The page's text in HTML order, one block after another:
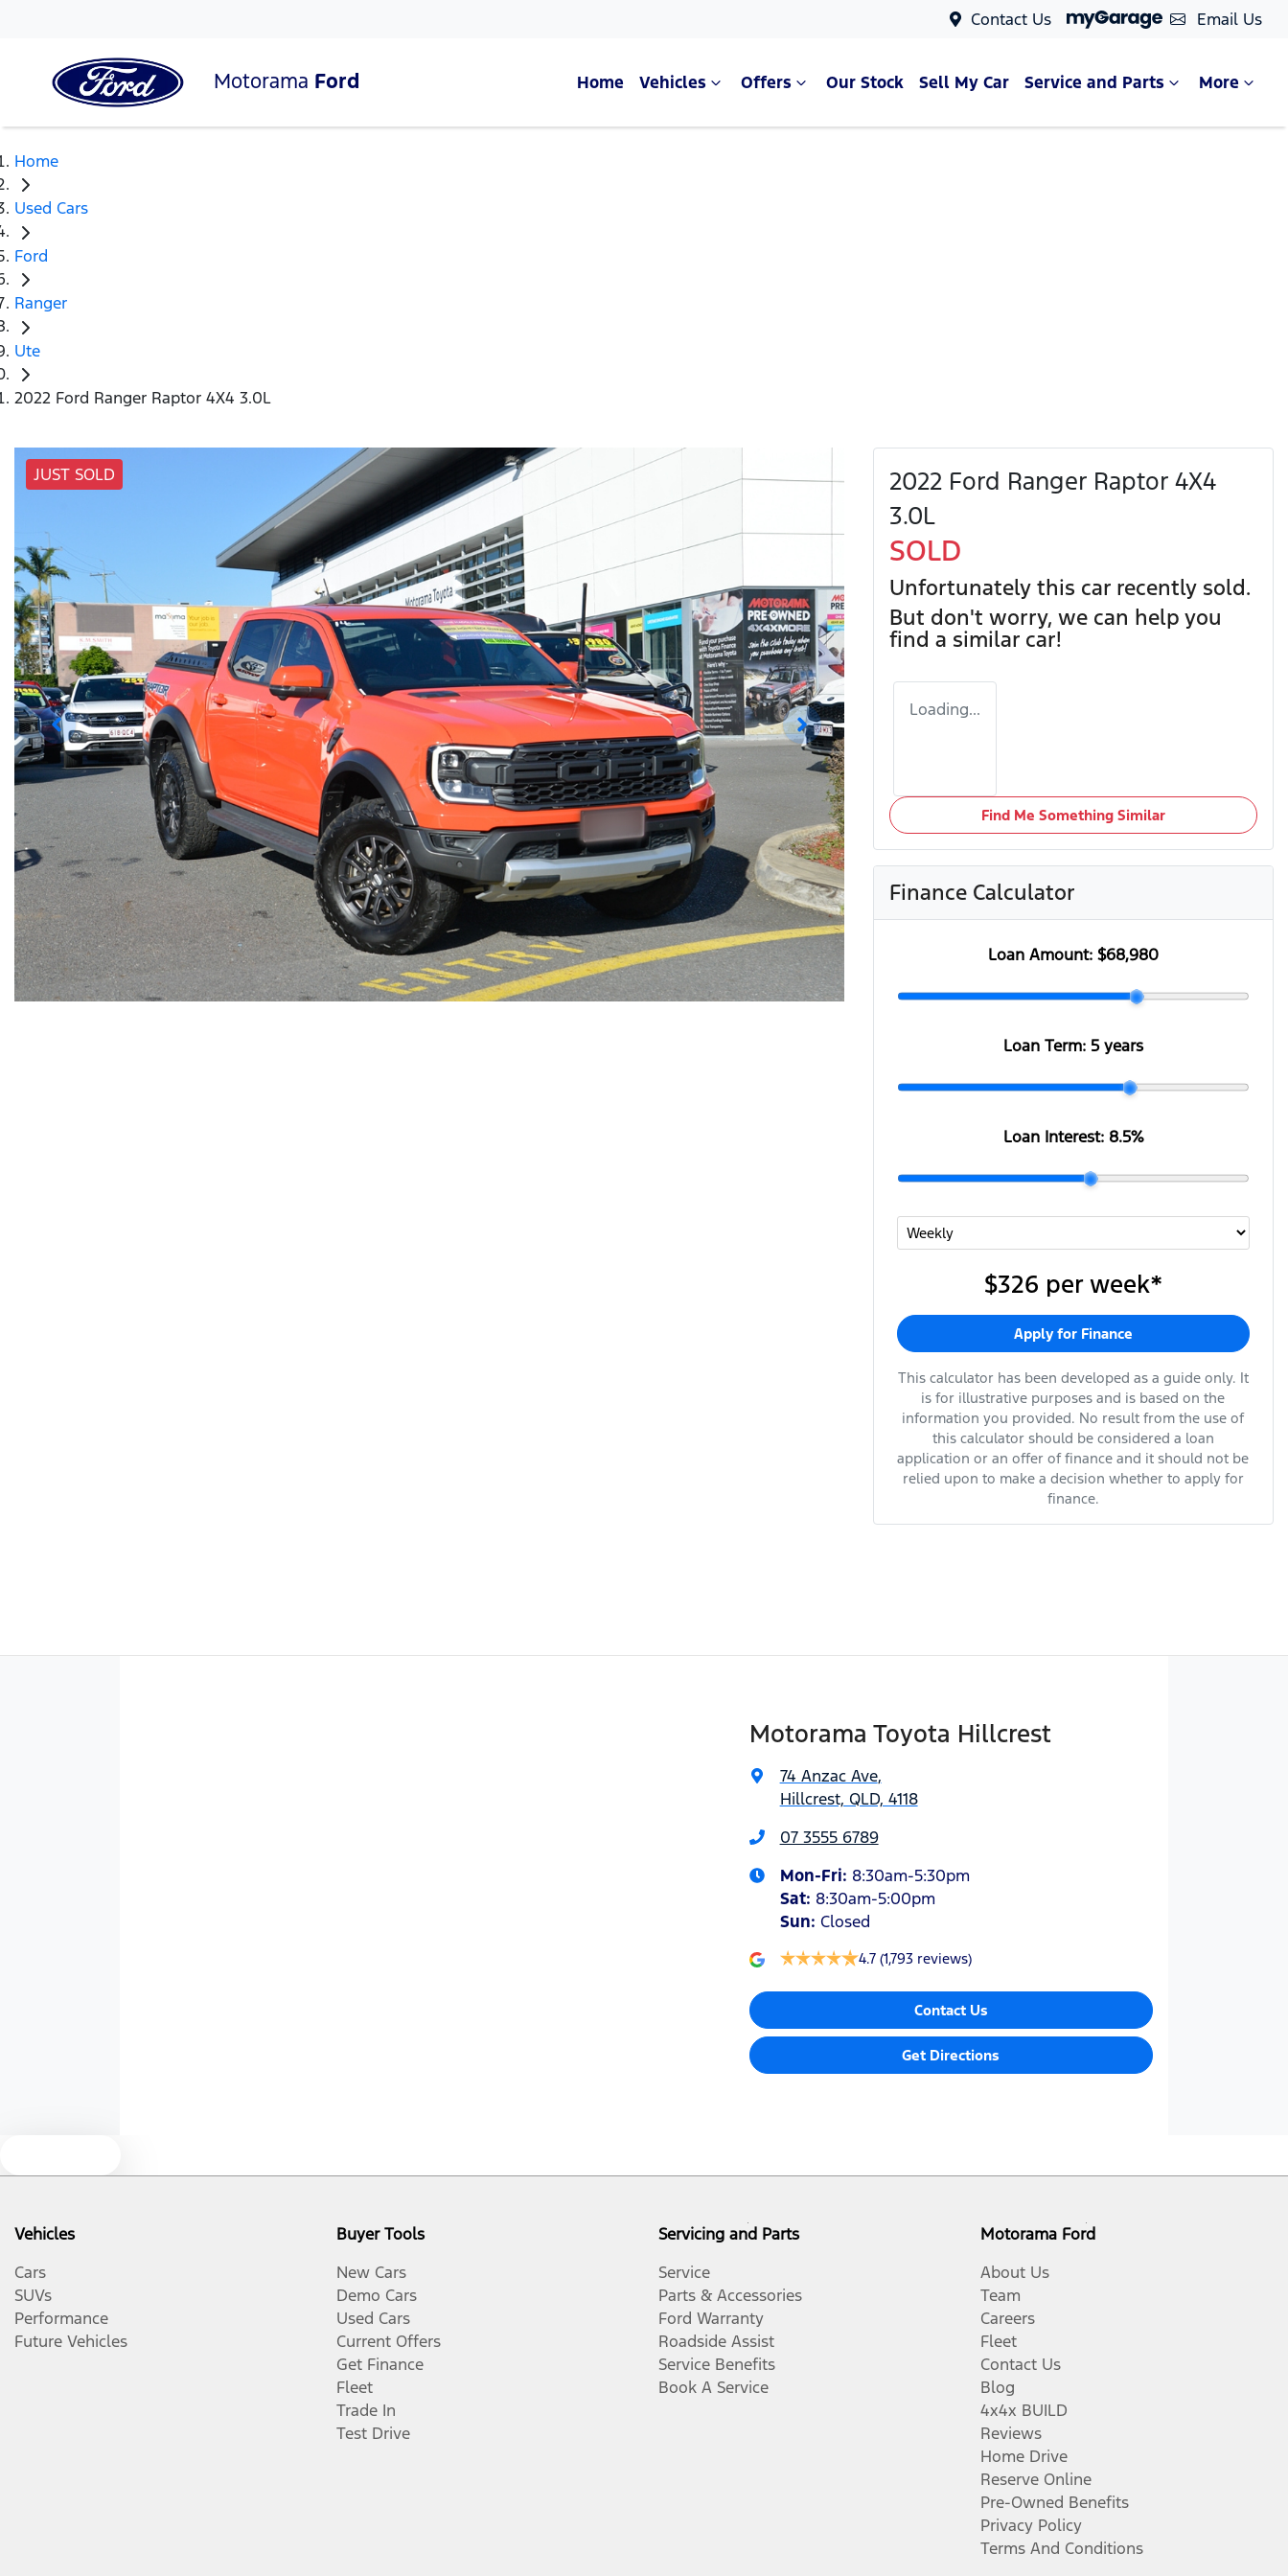
Contact Us Email Us
Motorama Ford Home Vehicles Offers Our Stock Sell My Car Service and Parts More
Home
Used Cars
Ford
Ranger
Ute
2022 Ford Ranger Raptor 4X4 3.0L
JUST SOLD
2022 Ford Ranger Raptor 4X4
3.0L
SOLD
Unfortunately this car recently sold.
But don't worry, we can help you
find a similar car!
Loading...
Find Me Something Similar
Finance Calculator
Loan Amount: $68,980
Loan Term: 5 years
Loan Interest: 8.5%
$326 per week*
Apply for Finance
This calculator has been developed as a guide only. It
is for illustrative purposes and is based on the
information you provided. No result from the use of
this calculator should be considered a loan
application or an offer of finance and it should not be
relied upon to make a decision whether to apply for
finance.
Motorama Toyota Hillcrest
74 Anzac Ave,
Hillcrest, QLD, 4118
07 3555 6789
Mon-Fri: 8:30am-5:30pm
Sat: 8:30am-5:00pm
Sun: Closed
4.7 (1,793 reviews)
Contact Us
Get Directions
Vehicles
Cars
SUVs
Performance
Future Vehicles
Buyer Tools
New Cars
Demo Cars
Used Cars
Current Offers
Get Finance
Fleet
Trade In
Test Drive
Servicing and Parts
Service
Parts & Accessories
Ford Warranty
Roadside Assist
Service Benefits
Book A Service
Motorama Ford
About Us
Team
Careers
Fleet
Contact Us
Blog
4x4x BUILD
Reviews
Home Drive
Reserve Online
Pre-Owned Benefits
Privacy Policy
Terms And Conditions